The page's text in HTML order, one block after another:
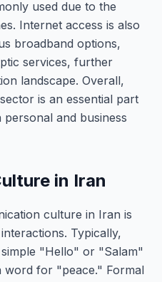
used due to the
Internet access is also
broadband options,
services, further
landscape. Overall,
is an essential part
and business
in Iran
culture in Iran is
Typically,
"Hello" or "Salam"